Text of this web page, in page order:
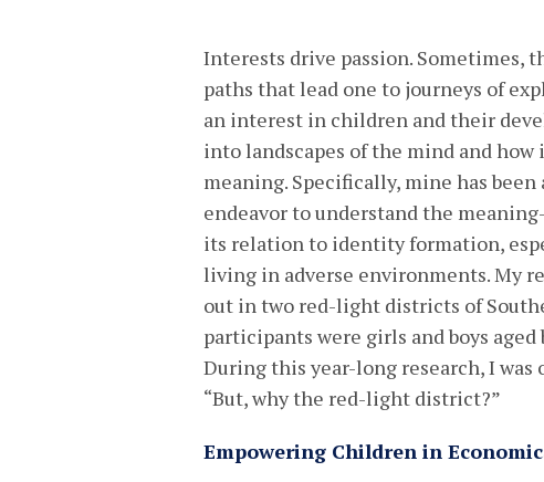
Interests drive passion. Sometimes,
paths that lead one to journeys of
an interest in children and their
into landscapes of the mind and how
meaning. Specifically, mine has been
endeavor to understand the
its relation to identity formation,
living in adverse environments. My
out in two red-light districts of
participants were girls and boys aged
During this year-long research, I was
“But, why the red-light district?”
Empowering Children in